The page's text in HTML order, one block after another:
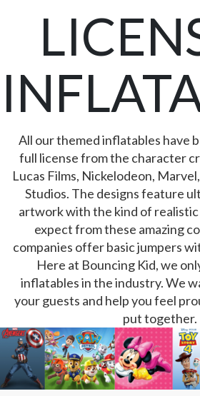
All our themed inflatables have
full license from the character
Lucas Films, Nickelodeon,
Studios. The designs feature
artwork with the kind of
expect from these amazing
companies offer basic jumpers
Here at Bouncing Kid, we
inflatables in the industry. We
your guests and help you feel
put together.